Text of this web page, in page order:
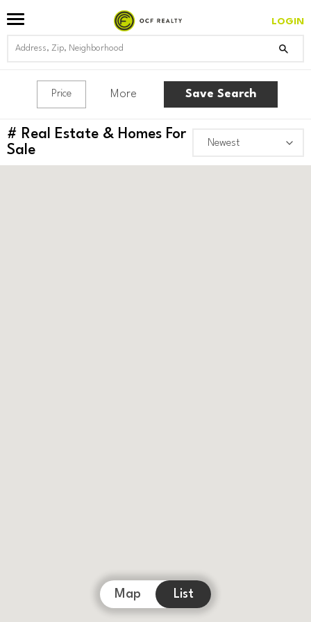
LOGIN
Price More Save Search
# Real Estate & Homes For
Sale
Map List